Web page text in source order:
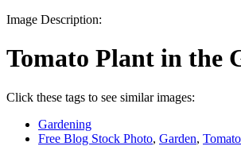
Image Description:
Tomato Plant in the
Click these tags to see similar images:
Gardening
Free Blog Stock Photo, Garden,